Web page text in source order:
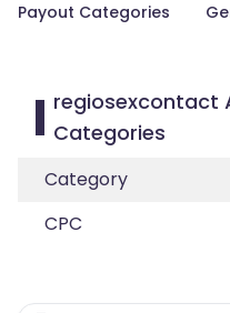
Payout Categories
regiosexcontact
Categories
Category
CPC